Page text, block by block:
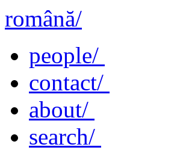
română/
people/
contact/
about/
search/